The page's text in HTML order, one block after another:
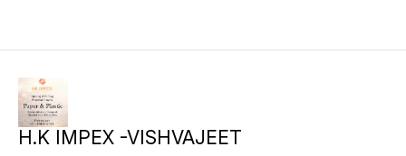
H.K IMPEX -VISHVAJEET